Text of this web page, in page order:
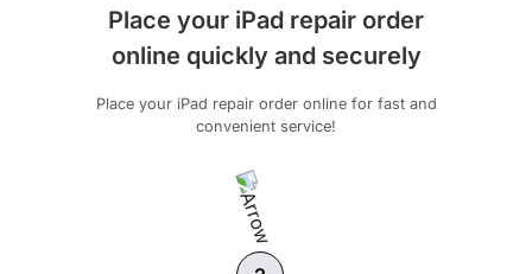
Place your iPad repair order
online quickly and securely
Place your iPad repair order online for fast and
convenient service!